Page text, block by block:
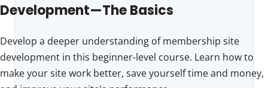
Development—The Basics
Develop a deeper understanding of membership site
development in this beginner-level course. Learn how to
make your site work better, save yourself time and money,